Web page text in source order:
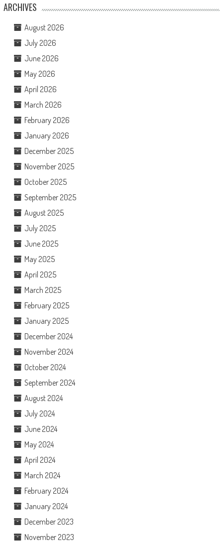
ARCHIVES
August 2026
July 2026
June 2026
May 2026
April 2026
March 2026
February 2026
January 2026
December 2025
November 2025
October 2025
September 2025
August 2025
July 2025
June 2025
May 2025
April 2025
March 2025
February 2025
January 2025
December 2024
November 2024
October 2024
September 2024
August 2024
July 2024
June 2024
May 2024
April 2024
March 2024
February 2024
January 2024
December 2023
November 2023